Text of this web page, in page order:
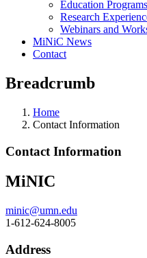
Education Programs
Research
Webinars and
MiNiC News
Contact
Breadcrumb
Home
Contact Information
Contact Information
MiNIC
minic@umn.edu
1-612-624-8005
Address